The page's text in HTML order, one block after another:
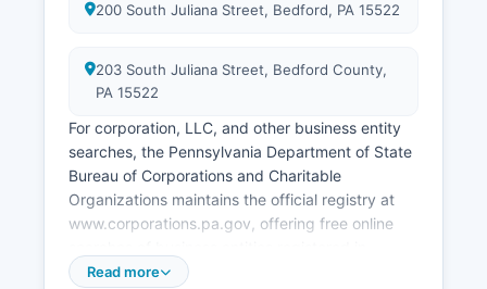
200 South Juliana Street, Bedford, PA 15522
203 South Juliana Street, Bedford County,
PA 15522
For corporation, LLC, and other business entity
searches, the Pennsylvania Department of State
Bureau of Corporations and Charitable
Organizations maintains the official registry at
www.corporations.pa.gov, offering free online
Pennsylvania. Professional and occupational
Read more